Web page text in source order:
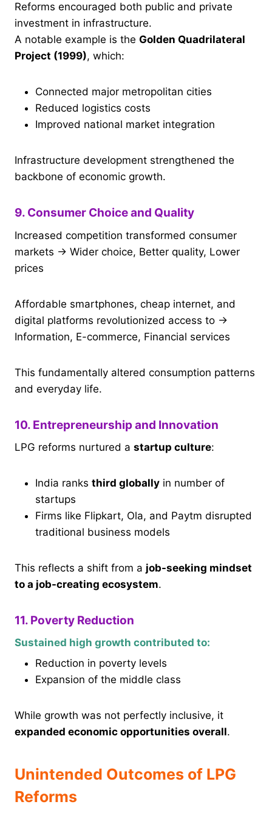
Reforms encouraged both public and private
investment in infrastructure.
A notable example is the Golden Quadrilateral
Project (1999), which:
Connected major metropolitan cities
Reduced logistics costs
Improved national market integration
Infrastructure development strengthened the
backbone of economic growth.
9. Consumer Choice and Quality
Increased competition transformed consumer
markets → Wider choice, Better quality, Lower
prices
Affordable smartphones, cheap internet, and
digital platforms revolutionized access to →
Information, E-commerce, Financial services
This fundamentally altered consumption patterns
and everyday life.
10. Entrepreneurship and Innovation
LPG reforms nurtured a startup culture:
India ranks third globally in number of
startups
Firms like Flipkart, Ola, and Paytm disrupted
traditional business models
This reflects a shift from a job-seeking mindset
to a job-creating ecosystem.
11. Poverty Reduction
Sustained high growth contributed to:
Reduction in poverty levels
Expansion of the middle class
While growth was not perfectly inclusive, it
expanded economic opportunities overall.
Unintended Outcomes of LPG
Reforms